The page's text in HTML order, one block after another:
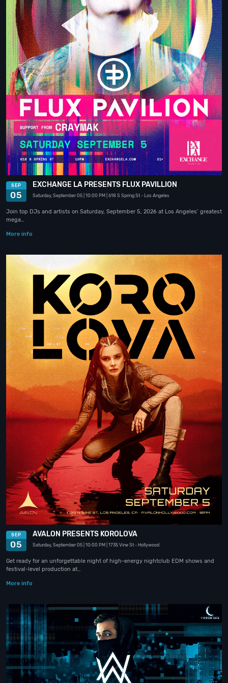
SEP
05
EXCHANGE LA PRESENTS FLUX PAVILLION
Saturday, September 05 | 10:00 PM | 618 S Spring St - Los Angeles
Join top DJs and artists on Saturday, September 5, 2026 at Los Angeles’ greatest
mega…
More info
SEP
05
AVALON PRESENTS KOROLOVA
Saturday, September 05 | 10:00 PM | 1735 Vine St - Hollywood
Get ready for an unforgettable night of high-energy nightclub EDM shows and
festival-level production at…
More info